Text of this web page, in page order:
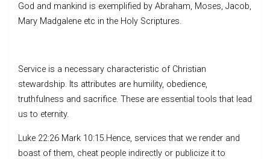
God and mankind is exemplified by Abraham, Moses, Jacob,
Mary Madgalene etc in the Holy Scriptures.
Service is a necessary characteristic of Christian
stewardship. Its attributes are humility, obedience,
truthfulness and sacrifice. These are essential tools that lead
us to eternity.
Luke 22:26 Mark 10:15.Hence, services that we render and
boast of them, cheat people indirectly or publicize it to